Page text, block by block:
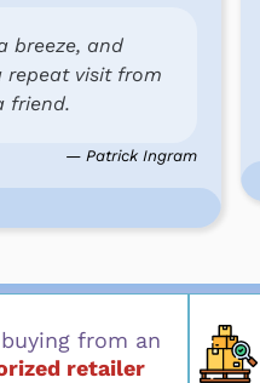
breeze, and
repeat visit from
friend.
— Patrick Ingram
buying from an
retailer